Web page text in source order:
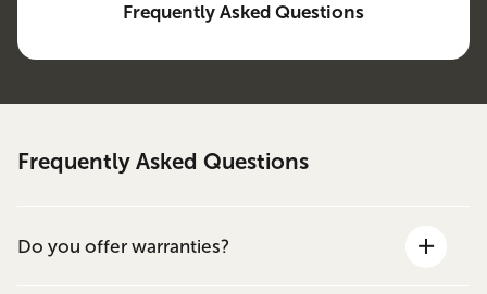
Frequently Asked Questions
Frequently Asked Questions
Do you offer warranties?